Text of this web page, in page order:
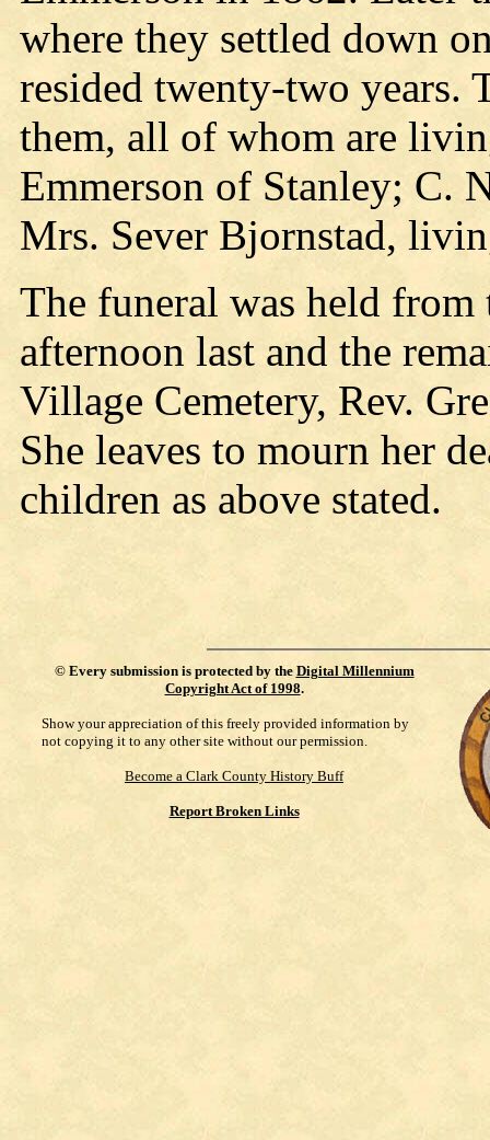
where they settled down
resided twenty-two years.
them, all of whom are
Emmerson of Stanley; C.
Mrs. Sever Bjornstad,
The funeral was held from
afternoon last and the
Village Cemetery, Rev.
She leaves to mourn her
children as above stated.
© Every submission is protected by the Digital Millennium
Copyright Act of 1998.
Show your appreciation of this freely provided information by
not copying it to any other site without our permission.
Become a Clark County History Buff
Report Broken Links